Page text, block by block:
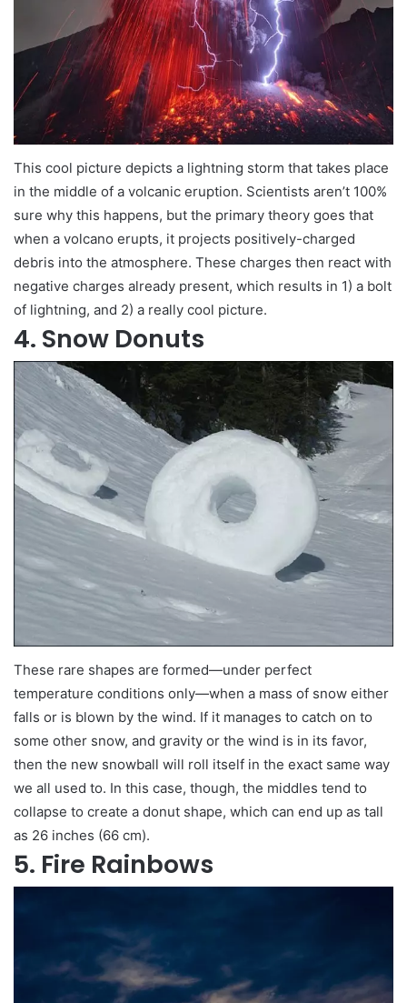
This cool picture depicts a lightning storm that takes place
in the middle of a volcanic eruption. Scientists aren’t 100%
sure why this happens, but the primary theory goes that
when a volcano erupts, it projects positively-charged
debris into the atmosphere. These charges then react with
negative charges already present, which results in 1) a bolt
of lightning, and 2) a really cool picture.
4. Snow Donuts
These rare shapes are formed—under perfect
temperature conditions only—when a mass of snow either
falls or is blown by the wind. If it manages to catch on to
some other snow, and gravity or the wind is in its favor,
then the new snowball will roll itself in the exact same way
we all used to. In this case, though, the middles tend to
collapse to create a donut shape, which can end up as tall
as 26 inches (66 cm).
5. Fire Rainbows